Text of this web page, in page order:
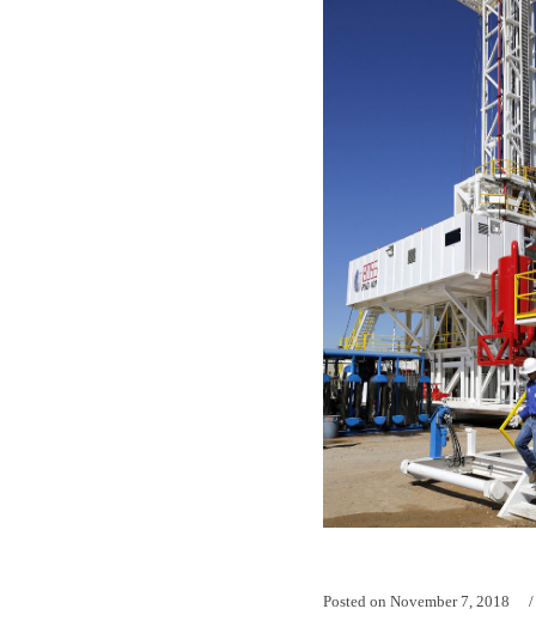
Posted on November 7, 2018